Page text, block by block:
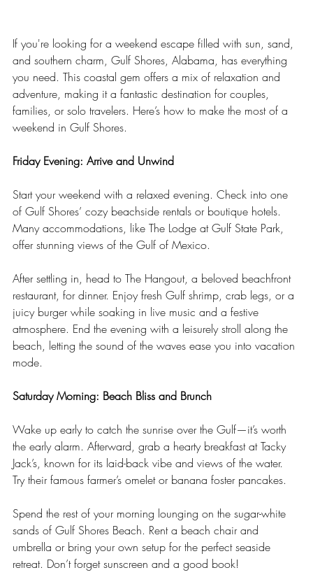
If you're looking for a weekend escape filled with sun, sand,
and southern charm, Gulf Shores, Alabama, has everything
you need. This coastal gem offers a mix of relaxation and
adventure, making it a fantastic destination for couples,
families, or solo travelers. Here’s how to make the most of a
weekend in Gulf Shores.
Friday Evening: Arrive and Unwind
Start your weekend with a relaxed evening. Check into one
of Gulf Shores’ cozy beachside rentals or boutique hotels.
Many accommodations, like The Lodge at Gulf State Park,
offer stunning views of the Gulf of Mexico.
After settling in, head to The Hangout, a beloved beachfront
restaurant, for dinner. Enjoy fresh Gulf shrimp, crab legs, or a
juicy burger while soaking in live music and a festive
atmosphere. End the evening with a leisurely stroll along the
beach, letting the sound of the waves ease you into vacation
mode.
Saturday Morning: Beach Bliss and Brunch
Wake up early to catch the sunrise over the Gulf—it’s worth
the early alarm. Afterward, grab a hearty breakfast at Tacky
Jack’s, known for its laid-back vibe and views of the water.
Try their famous farmer’s omelet or banana foster pancakes.
Spend the rest of your morning lounging on the sugar-white
sands of Gulf Shores Beach. Rent a beach chair and
umbrella or bring your own setup for the perfect seaside
retreat. Don’t forget sunscreen and a good book!